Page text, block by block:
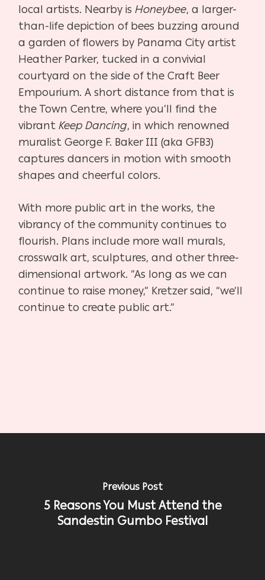
local artists. Nearby isHoneybee, a larger-
than-life depiction of bees buzzing around
a garden of flowers by Panama City artist
Heather Parker, tucked in a convivial
courtyard on the side of the Craft Beer
Empourium. A short distance from that is
the Town Centre, where you’ll find the
vibrantKeep Dancing, in which renowned
muralist George F. Baker III (aka GFB3)
captures dancers in motion with smooth
shapes and cheerful colors.
With more public art in the works, the
vibrancy of the community continues to
flourish. Plans include more wall murals,
crosswalk art, sculptures, and other three-
dimensional artwork. “As long as we can
continue to raise money,” Kretzer said, “we’ll
continue to create public art.”
Previous Post
5 Reasons You Must Attend the
Sandestin Gumbo Festival